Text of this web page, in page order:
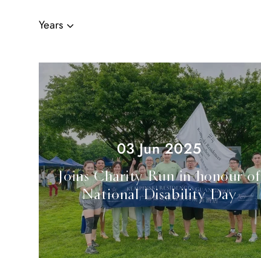
Years
03 Jun 2025
Joins Charity Run in honour of
National Disability Day